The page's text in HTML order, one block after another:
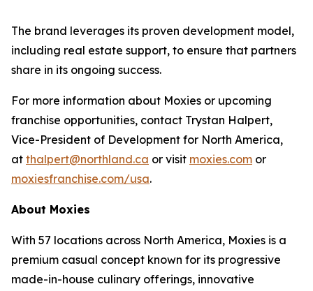
The brand leverages its proven development model,
including real estate support, to ensure that partners
share in its ongoing success.
For more information about Moxies or upcoming
franchise opportunities, contact Trystan Halpert,
Vice-President of Development for North America,
at thalpert@northland.ca or visit moxies.com or
moxiesfranchise.com/usa.
About Moxies
With 57 locations across North America, Moxies is a
premium casual concept known for its progressive
made-in-house culinary offerings, innovative